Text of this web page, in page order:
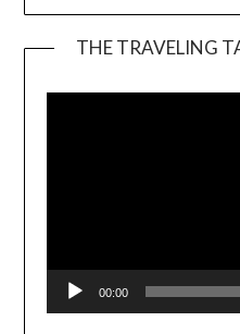
THE TRAVELING
00:00